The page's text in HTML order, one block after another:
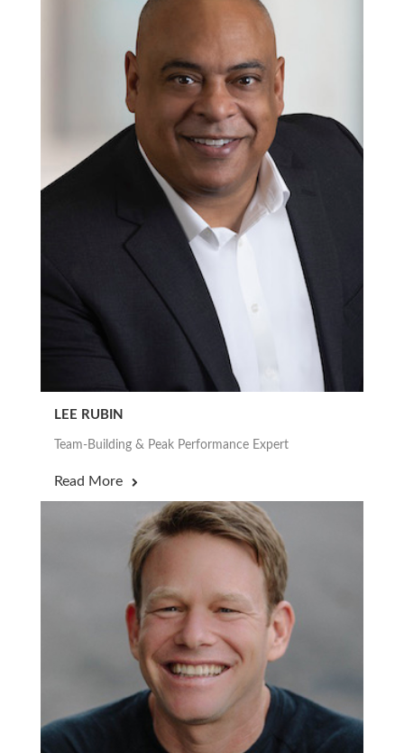
LEE RUBIN
Team-Building & Peak Performance Expert
Read More